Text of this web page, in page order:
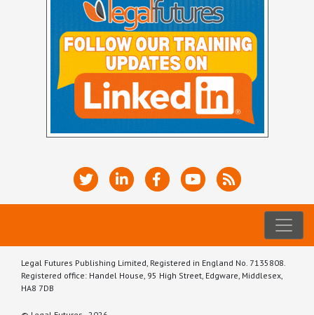
Legal Futures Publishing Limited, Registered in England No. 7135808.
Registered office: Handel House, 95 High Street, Edgware, Middlesex,
HA8 7DB